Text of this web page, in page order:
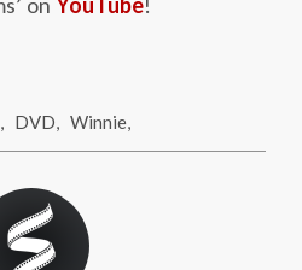
, DVD, Winnie,